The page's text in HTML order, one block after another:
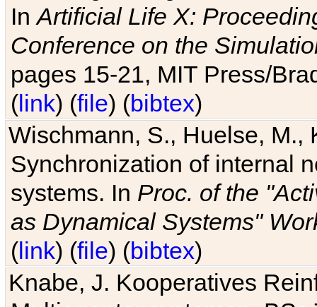
InArtificial Life X:
Conference on the
pages 15-21, MIT Press/
(link) (file) (bibtex)
Wischmann, S., Huelse, M.,
Synchronization of internal
systems. In Proc. of the
as Dynamical Systems"
(link) (file) (bibtex)
Knabe, J. Kooperatives